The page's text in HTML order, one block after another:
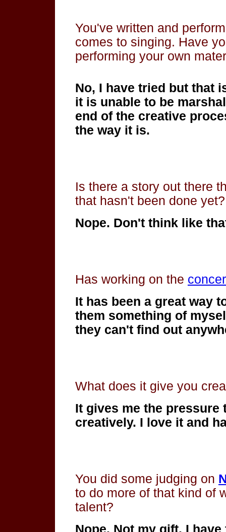
You've written and
comes to singing. Have
performing your own
No, I have tried but that
it is unable to be
end of the creative
the way it is.
Is there a story out there
that hasn't been done yet?
Nope. Don't think like
Has working on the
It has been a great way
them something of
they can't find out
What does it give you
It gives me the pressure
creatively. I love it and
You did some judging on
to do more of that kind of
talent?
Nope. Not my gift. I